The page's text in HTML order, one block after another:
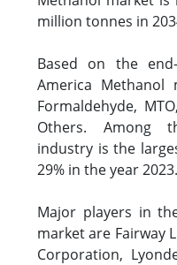
million tonnes in
Based on the
America Methanol
Formaldehyde,
Others. Among
industry is the
29% in the year 2023.
Major players in
market are Fairway
Corporation,